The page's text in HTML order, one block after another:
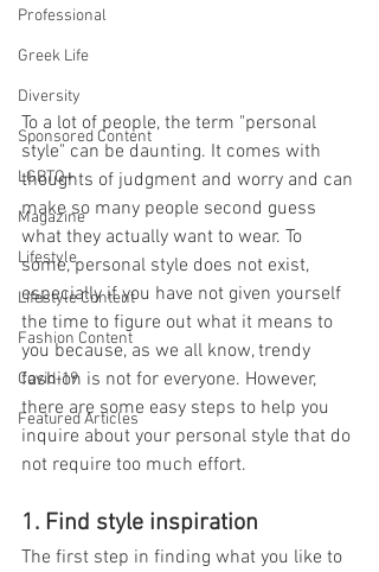
Professional
Greek Life
Diversity
Sponsored Content
LGBTQ+
Magazine
Lifestyle
Lifestyle Content
Fashion Content
Covid-19
Featured Articles
To a lot of people, the term "personal
style" can be daunting. It comes with
thoughts of judgment and worry and can
make so many people second guess
what they actually want to wear. To
some, personal style does not exist,
especially if you have not given yourself
the time to figure out what it means to
you because, as we all know, trendy
fashion is not for everyone. However,
there are some easy steps to help you
inquire about your personal style that do
not require too much effort.
1. Find style inspiration
The first step in finding what you like to